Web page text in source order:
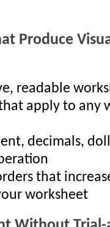
Produce
readable
apply to any
decimals,
that
worksheet